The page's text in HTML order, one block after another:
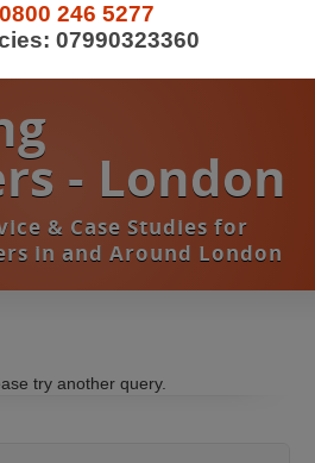
0800 246 5277
07990323360
- London
& Case Studies for
in and Around London
try another query.